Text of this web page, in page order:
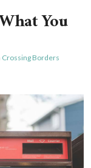
You
Crossing Borders